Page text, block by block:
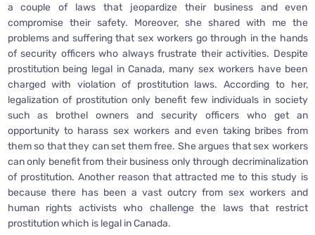
a couple of laws that jeopardize their business and even
compromise their safety. Moreover, she shared with me the
problems and suffering that sex workers go through in the hands
of security officers who always frustrate their activities. Despite
prostitution being legal in Canada, many sex workers have been
charged with violation of prostitution laws. According to her,
legalization of prostitution only benefit few individuals in society
such as brothel owners and security officers who get an
opportunity to harass sex workers and even taking bribes from
them so that they can set them free. She argues that sex workers
can only benefit from their business only through decriminalization
of prostitution. Another reason that attracted me to this study is
because there has been a vast outcry from sex workers and
human rights activists who challenge the laws that restrict
prostitution which is legal in Canada.